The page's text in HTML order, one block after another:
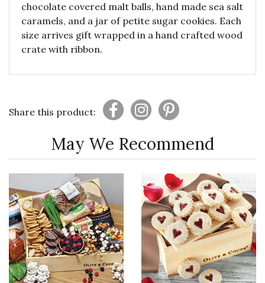
chocolate covered malt balls, hand made sea salt
caramels, and a jar of petite sugar cookies. Each
size arrives gift wrapped in a hand crafted wood
crate with ribbon.
Share this product:
May We Recommend